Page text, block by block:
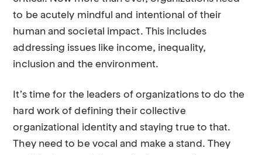
to be acutely mindful and intentional of their
human and societal impact. This includes
addressing issues like income, inequality,
inclusion and the environment.
It’s time for the leaders of organizations to do the
hard work of defining their collective
organizational identity and staying true to that.
They need to be vocal and make a stand. They